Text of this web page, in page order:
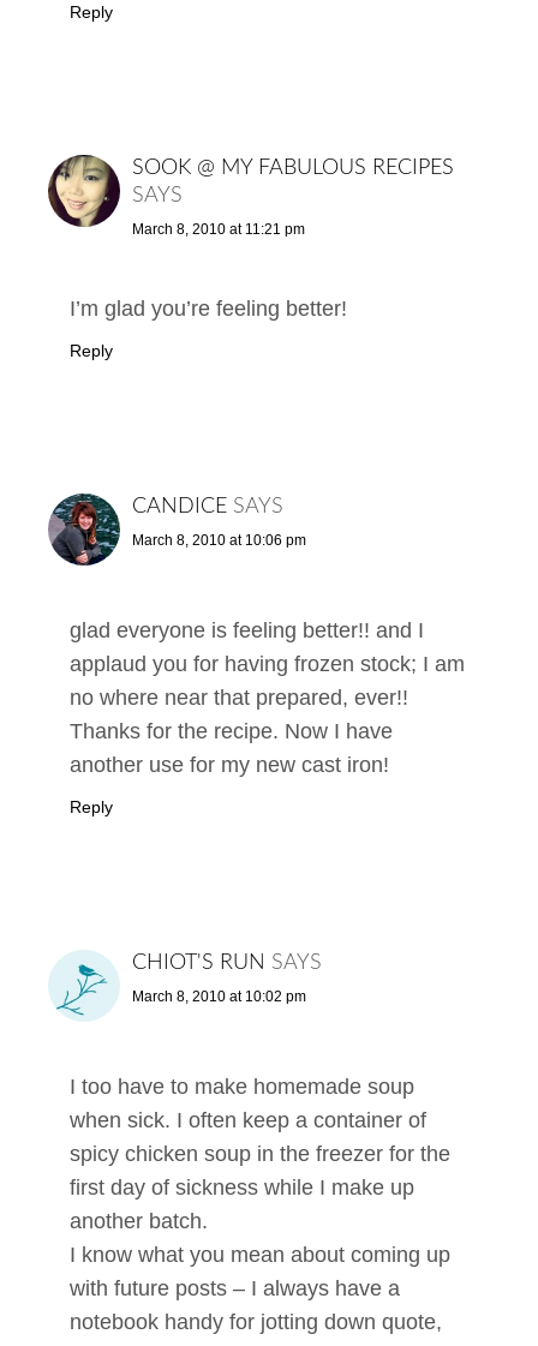
Reply
SOOK @ MY FABULOUS RECIPES
SAYS
March 8, 2010 at 11:21 pm
I’m glad you’re feeling better!
Reply
CANDICE SAYS
March 8, 2010 at 10:06 pm
glad everyone is feeling better!! and I
applaud you for having frozen stock; I am
no where near that prepared, ever!!
Thanks for the recipe. Now I have
another use for my new cast iron!
Reply
CHIOT'S RUN SAYS
March 8, 2010 at 10:02 pm
I too have to make homemade soup
when sick. I often keep a container of
spicy chicken soup in the freezer for the
first day of sickness while I make up
another batch.
I know what you mean about coming up
with future posts – I always have a
notebook handy for jotting down quote,